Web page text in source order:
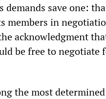
save one:
members in
acknowledgment
be free to negotiate
the most determined